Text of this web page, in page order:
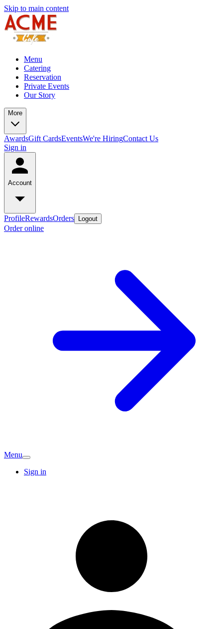
Skip to main content
Menu
Catering
Reservation
Private Events
Our Story
More
AwardsGift CardsEventsWe're HiringContact Us
Sign in
Account
ProfileRewardsOrders Logout
Order online
Menu
Sign in